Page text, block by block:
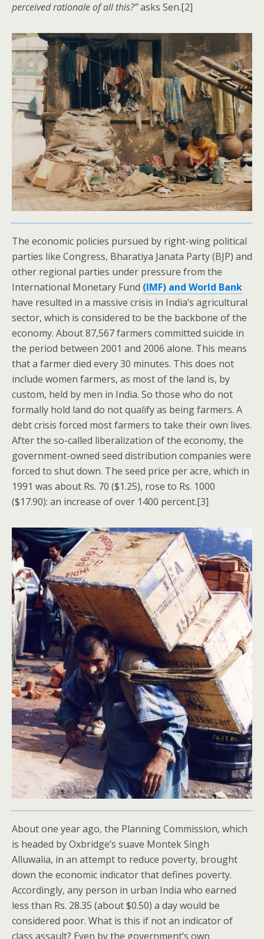
perceived rationale of all this?”asks Sen.[2]
The economic policies pursued by right-wing political
parties like Congress, Bharatiya Janata Party (BJP) and
other regional parties under pressure from the
International Monetary Fund (IMF) and World Bank
have resulted in a massive crisis in India’s agricultural
sector, which is considered to be the backbone of the
economy. About 87,567 farmers committed suicide in
the period between 2001 and 2006 alone. This means
that a farmer died every 30 minutes. This does not
include women farmers, as most of the land is, by
custom, held by men in India. So those who do not
formally hold land do not qualify as being farmers. A
debt crisis forced most farmers to take their own lives.
After the so-called liberalization of the economy, the
government-owned seed distribution companies were
forced to shut down. The seed price per acre, which in
1991 was about Rs. 70 ($1.25), rose to Rs. 1000
($17.90): an increase of over 1400 percent.[3]
About one year ago, the Planning Commission, which
is headed by Oxbridge’s suave Montek Singh
Alluwalia, in an attempt to reduce poverty, brought
down the economic indicator that defines poverty.
Accordingly, any person in urban India who earned
less than Rs. 28.35 (about $0.50) a day would be
considered poor. What is this if not an indicator of
class assault? Even by the government’s own